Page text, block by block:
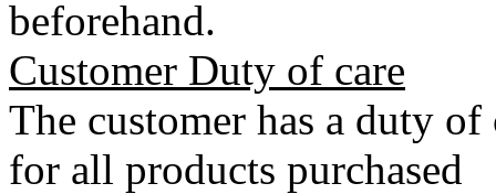
beforehand.
Customer Duty of care
The customer has a duty
for all products purchased